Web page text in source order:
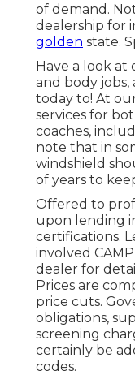
of demand.
dealership for
golden state.
Have a look
and body jobs,
today to! At
services for
coaches,
note that in
windshield
of years to
Offered to
upon lending
certifications.
involved
dealer for
Prices are
price cuts.
obligations,
screening
certainly be
codes.